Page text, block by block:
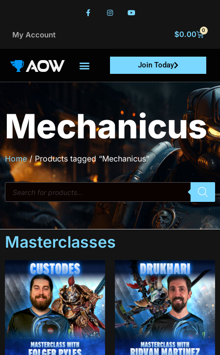
My Account $0.00 0
Join Today
Mechanicus
Home/ Products tagged “Mechanicus”
Masterclasses